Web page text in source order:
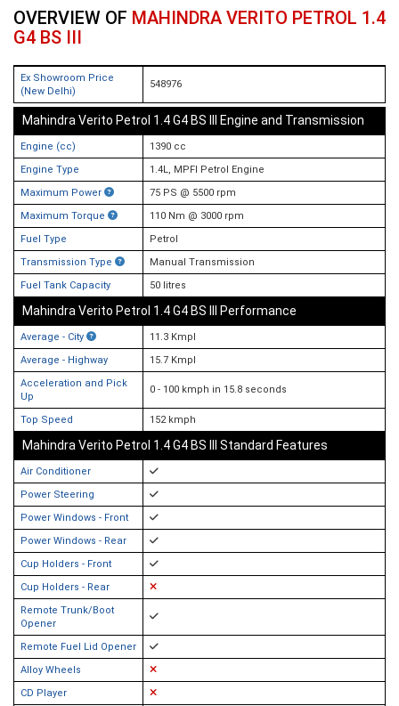
OVERVIEW OF MAHINDRA VERITO PETROL 1.4
G4 BS III
Ex Showroom Price
(New Delhi)
548976
Mahindra Verito Petrol 1.4 G4 BS III Engine and Transmission
Engine (cc)
1390 cc
Engine Type
1.4L, MPFI Petrol Engine
Maximum Power
75 PS @ 5500 rpm
Maximum Torque
110 Nm @ 3000 rpm
Fuel Type
Petrol
Transmission Type
Manual Transmission
Fuel Tank Capacity
50 litres
Mahindra Verito Petrol 1.4 G4 BS III Performance
Average - City
11.3 Kmpl
Average - Highway
15.7 Kmpl
Acceleration and Pick
Up
0 - 100 kmph in 15.8 seconds
Top Speed 152 kmph
Mahindra Verito Petrol 1.4 G4 BS III Standard Features
Air Conditioner
Power Steering
Power Windows - Front
Power Windows - Rear
Cup Holders - Front
Cup Holders - Rear
Remote Trunk/Boot
Opener
Remote Fuel Lid Opener
Alloy Wheels
CD Player